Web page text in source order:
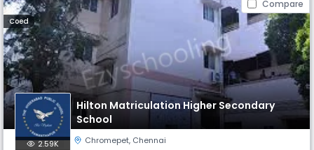
Compare
Coed
Hilton Matriculation Higher Secondary
School
2.59K Chromepet, Chennai